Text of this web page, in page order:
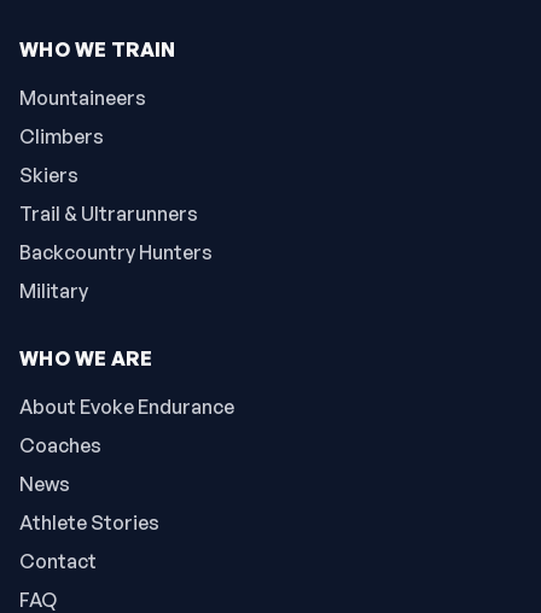
WHO WE TRAIN
Mountaineers
Climbers
Skiers
Trail & Ultrarunners
Backcountry Hunters
Military
WHO WE ARE
About Evoke Endurance
Coaches
News
Athlete Stories
Contact
FAQ